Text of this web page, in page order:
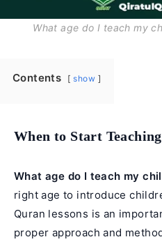
What age do I teach my
Contents show
When to Start
What age do I teach my
right age to introduce
Quran lessons is an
proper approach and